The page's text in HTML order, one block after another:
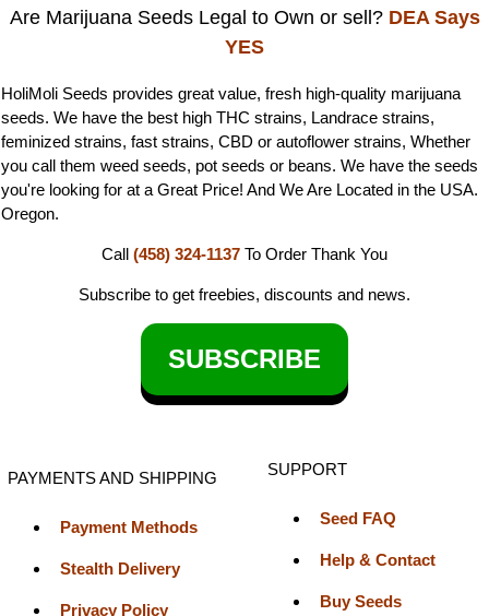
Are Marijuana Seeds Legal to Own or sell? DEA Says
YES
HoliMoli Seeds provides great value, fresh high-quality marijuana
seeds. We have the best high THC strains, Landrace strains,
feminized strains, fast strains, CBD or autoflower strains, Whether
you call them weed seeds, pot seeds or beans. We have the seeds
you're looking for at a Great Price! And We Are Located in the USA.
Oregon.
Call (458) 324-1137 To Order Thank You
Subscribe to get freebies, discounts and news.
SUBSCRIBE
PAYMENTS AND SHIPPING
Payment Methods
Stealth Delivery
Privacy Policy
SUPPORT
Seed FAQ
Help & Contact
Buy Seeds